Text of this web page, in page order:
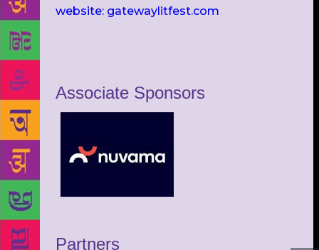
website: gatewaylitfest.com
Associate Sponsors
Partners